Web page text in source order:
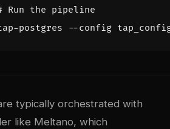
Run the pipeline
postgres --config
typically orchestrated with
like Meltano, which